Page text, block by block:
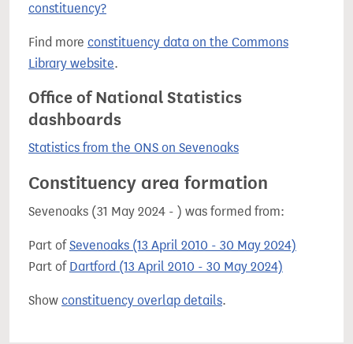
constituency?
Find more constituency data on the Commons
Library website.
Office of National Statistics
dashboards
Statistics from the ONS on Sevenoaks
Constituency area formation
Sevenoaks (31 May 2024 - ) was formed from:
Part ofSevenoaks (13 April 2010 - 30 May 2024)
Part of Dartford (13 April 2010 - 30 May 2024)
Show constituency overlap details.